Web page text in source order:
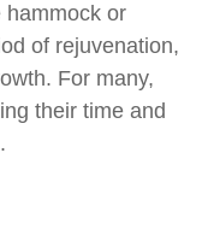
hammock or
of rejuvenation,
For many,
their time and